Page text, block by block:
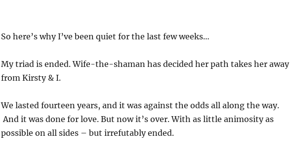
So here’s why I’ve been quiet for the last few weeks…
My triad is ended. Wife-the-shaman has decided her path takes her away
from Kirsty & I.
We lasted fourteen years, and it was against the odds all along the way.
And it was done for love. But now it’s over. With as little animosity as
possible on all sides – but irrefutably ended.